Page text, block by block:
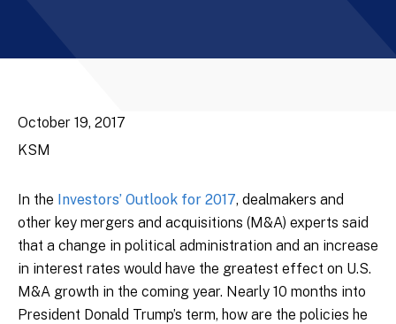
October 19, 2017
KSM
In the Investors’ Outlook for 2017, dealmakers and
other key mergers and acquisitions (M&A) experts said
that a change in political administration and an increase
in interest rates would have the greatest effect on U.S.
M&A growth in the coming year. Nearly 10 months into
President Donald Trump’s term, how are the policies he